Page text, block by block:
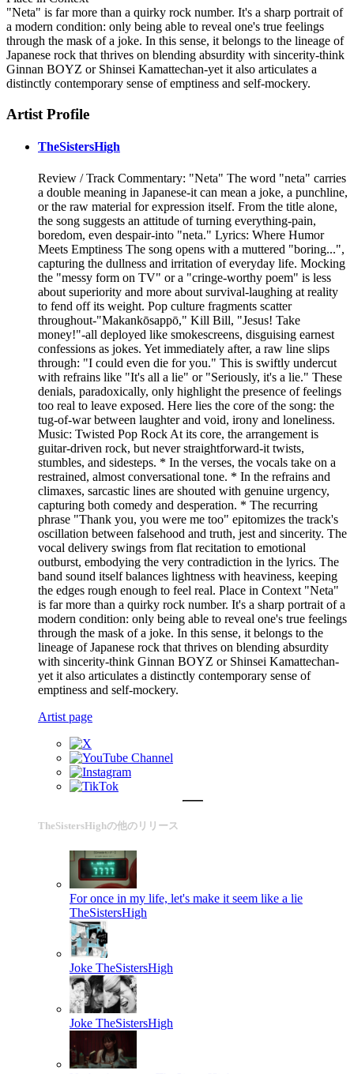
"Neta" is far more than a quirky rock number. It's a sharp portrait of
a modern condition: only being able to reveal one's true feelings
through the mask of a joke. In this sense, it belongs to the lineage of
Japanese rock that thrives on blending absurdity with sincerity-think
Ginnan BOYZ or Shinsei Kamattechan-yet it also articulates a
distinctly contemporary sense of emptiness and self-mockery.
Artist Profile
TheSistersHigh
Review / Track Commentary: "Neta" The word "neta" carries
a double meaning in Japanese-it can mean a joke, a punchline,
or the raw material for expression itself. From the title alone,
the song suggests an attitude of turning everything-pain,
boredom, even despair-into "neta." Lyrics: Where Humor
Meets Emptiness The song opens with a muttered "boring...",
capturing the dullness and irritation of everyday life. Mocking
the "messy form on TV" or a "cringe-worthy poem" is less
about superiority and more about survival-laughing at reality
to fend off its weight. Pop culture fragments scatter
throughout-"Makankōsappō," Kill Bill, "Jesus! Take
money!"-all deployed like smokescreens, disguising earnest
confessions as jokes. Yet immediately after, a raw line slips
through: "I could even die for you." This is swiftly undercut
with refrains like "It's all a lie" or "Seriously, it's a lie." These
denials, paradoxically, only highlight the presence of feelings
too real to leave exposed. Here lies the core of the song: the
tug-of-war between laughter and void, irony and loneliness.
Music: Twisted Pop Rock At its core, the arrangement is
guitar-driven rock, but never straightforward-it twists,
stumbles, and sidesteps. * In the verses, the vocals take on a
restrained, almost conversational tone. * In the refrains and
climaxes, sarcastic lines are shouted with genuine urgency,
capturing both comedy and desperation. * The recurring
phrase "Thank you, you were me too" epitomizes the track's
oscillation between falsehood and truth, jest and sincerity. The
vocal delivery swings from flat recitation to emotional
outburst, embodying the very contradiction in the lyrics. The
band sound itself balances lightness with heaviness, keeping
the edges rough enough to feel real. Place in Context "Neta"
is far more than a quirky rock number. It's a sharp portrait of a
modern condition: only being able to reveal one's true feelings
through the mask of a joke. In this sense, it belongs to the
lineage of Japanese rock that thrives on blending absurdity
with sincerity-think Ginnan BOYZ or Shinsei Kamattechan-
yet it also articulates a distinctly contemporary sense of
emptiness and self-mockery.
Artist page
TheSistersHighの他のリリース
For once in my life, let's make it seem like a lie
TheSistersHigh
Joke TheSistersHigh
Joke TheSistersHigh